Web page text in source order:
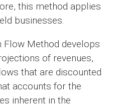
this method applies
businesses.
Flow Method develops
of revenues,
that are discounted
accounts for the
inherent in the